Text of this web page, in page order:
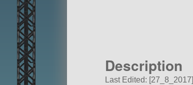
Description
Last Edited: [27_8_2017]